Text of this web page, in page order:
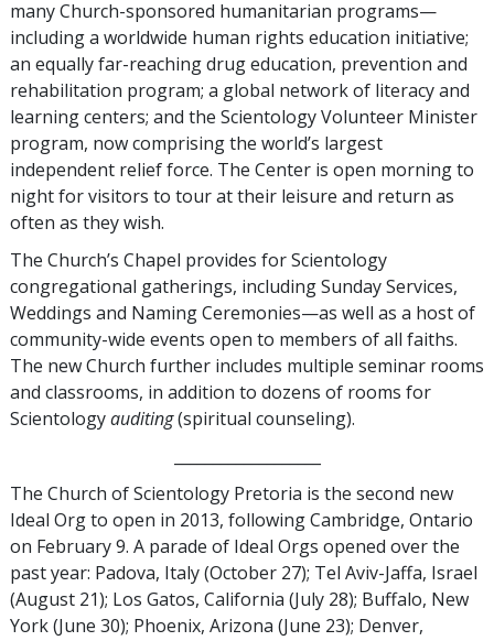
many Church-sponsored humanitarian programs—
including a worldwide human rights education initiative;
an equally far-reaching drug education, prevention and
rehabilitation program; a global network of literacy and
learning centers; and the Scientology Volunteer Minister
program, now comprising the world’s largest
independent relief force. The Center is open morning to
night for visitors to tour at their leisure and return as
often as they wish.
The Church’s Chapel provides for Scientology
congregational gatherings, including Sunday Services,
Weddings and Naming Ceremonies—as well as a host of
community-wide events open to members of all faiths.
The new Church further includes multiple seminar rooms
and classrooms, in addition to dozens of rooms for
Scientologyauditing(spiritual counseling).
The Church of Scientology Pretoria is the second new
Ideal Org to open in 2013, following Cambridge, Ontario
on February 9. A parade of Ideal Orgs opened over the
past year: Padova, Italy (October 27); Tel Aviv-Jaffa, Israel
(August 21); Los Gatos, California (July 28); Buffalo, New
York (June 30); Phoenix, Arizona (June 23); Denver,